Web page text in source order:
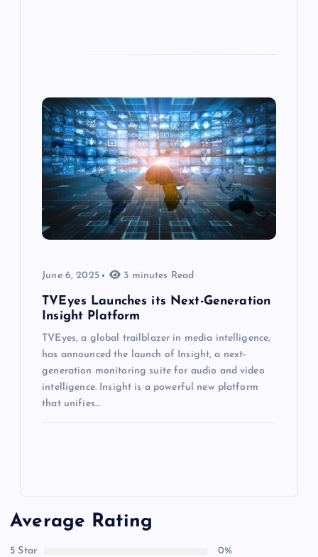
June 6, 2025 3 minutes Read
TVEyes Launches its Next-Generation
Insight Platform
TVEyes, a global trailblazer in media intelligence,
has announced the launch of Insight, a next-
generation monitoring suite for audio and video
intelligence. Insight is a powerful new platform
that unifies…
Average Rating
5 Star
0%